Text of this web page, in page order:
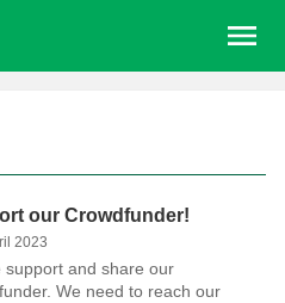
our Crowdfunder!
2023
support and share our
We need to reach our